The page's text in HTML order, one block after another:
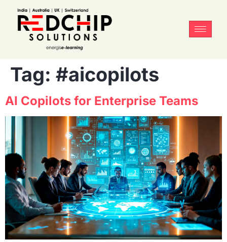
Tag: #aicopilots
AI Copilots for Enterprise Teams